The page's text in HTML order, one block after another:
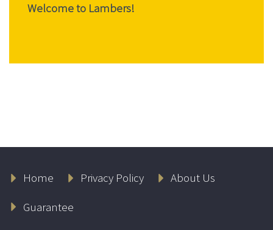
Welcome to Lambers!
Home Privacy Policy
About Us
Guarantee